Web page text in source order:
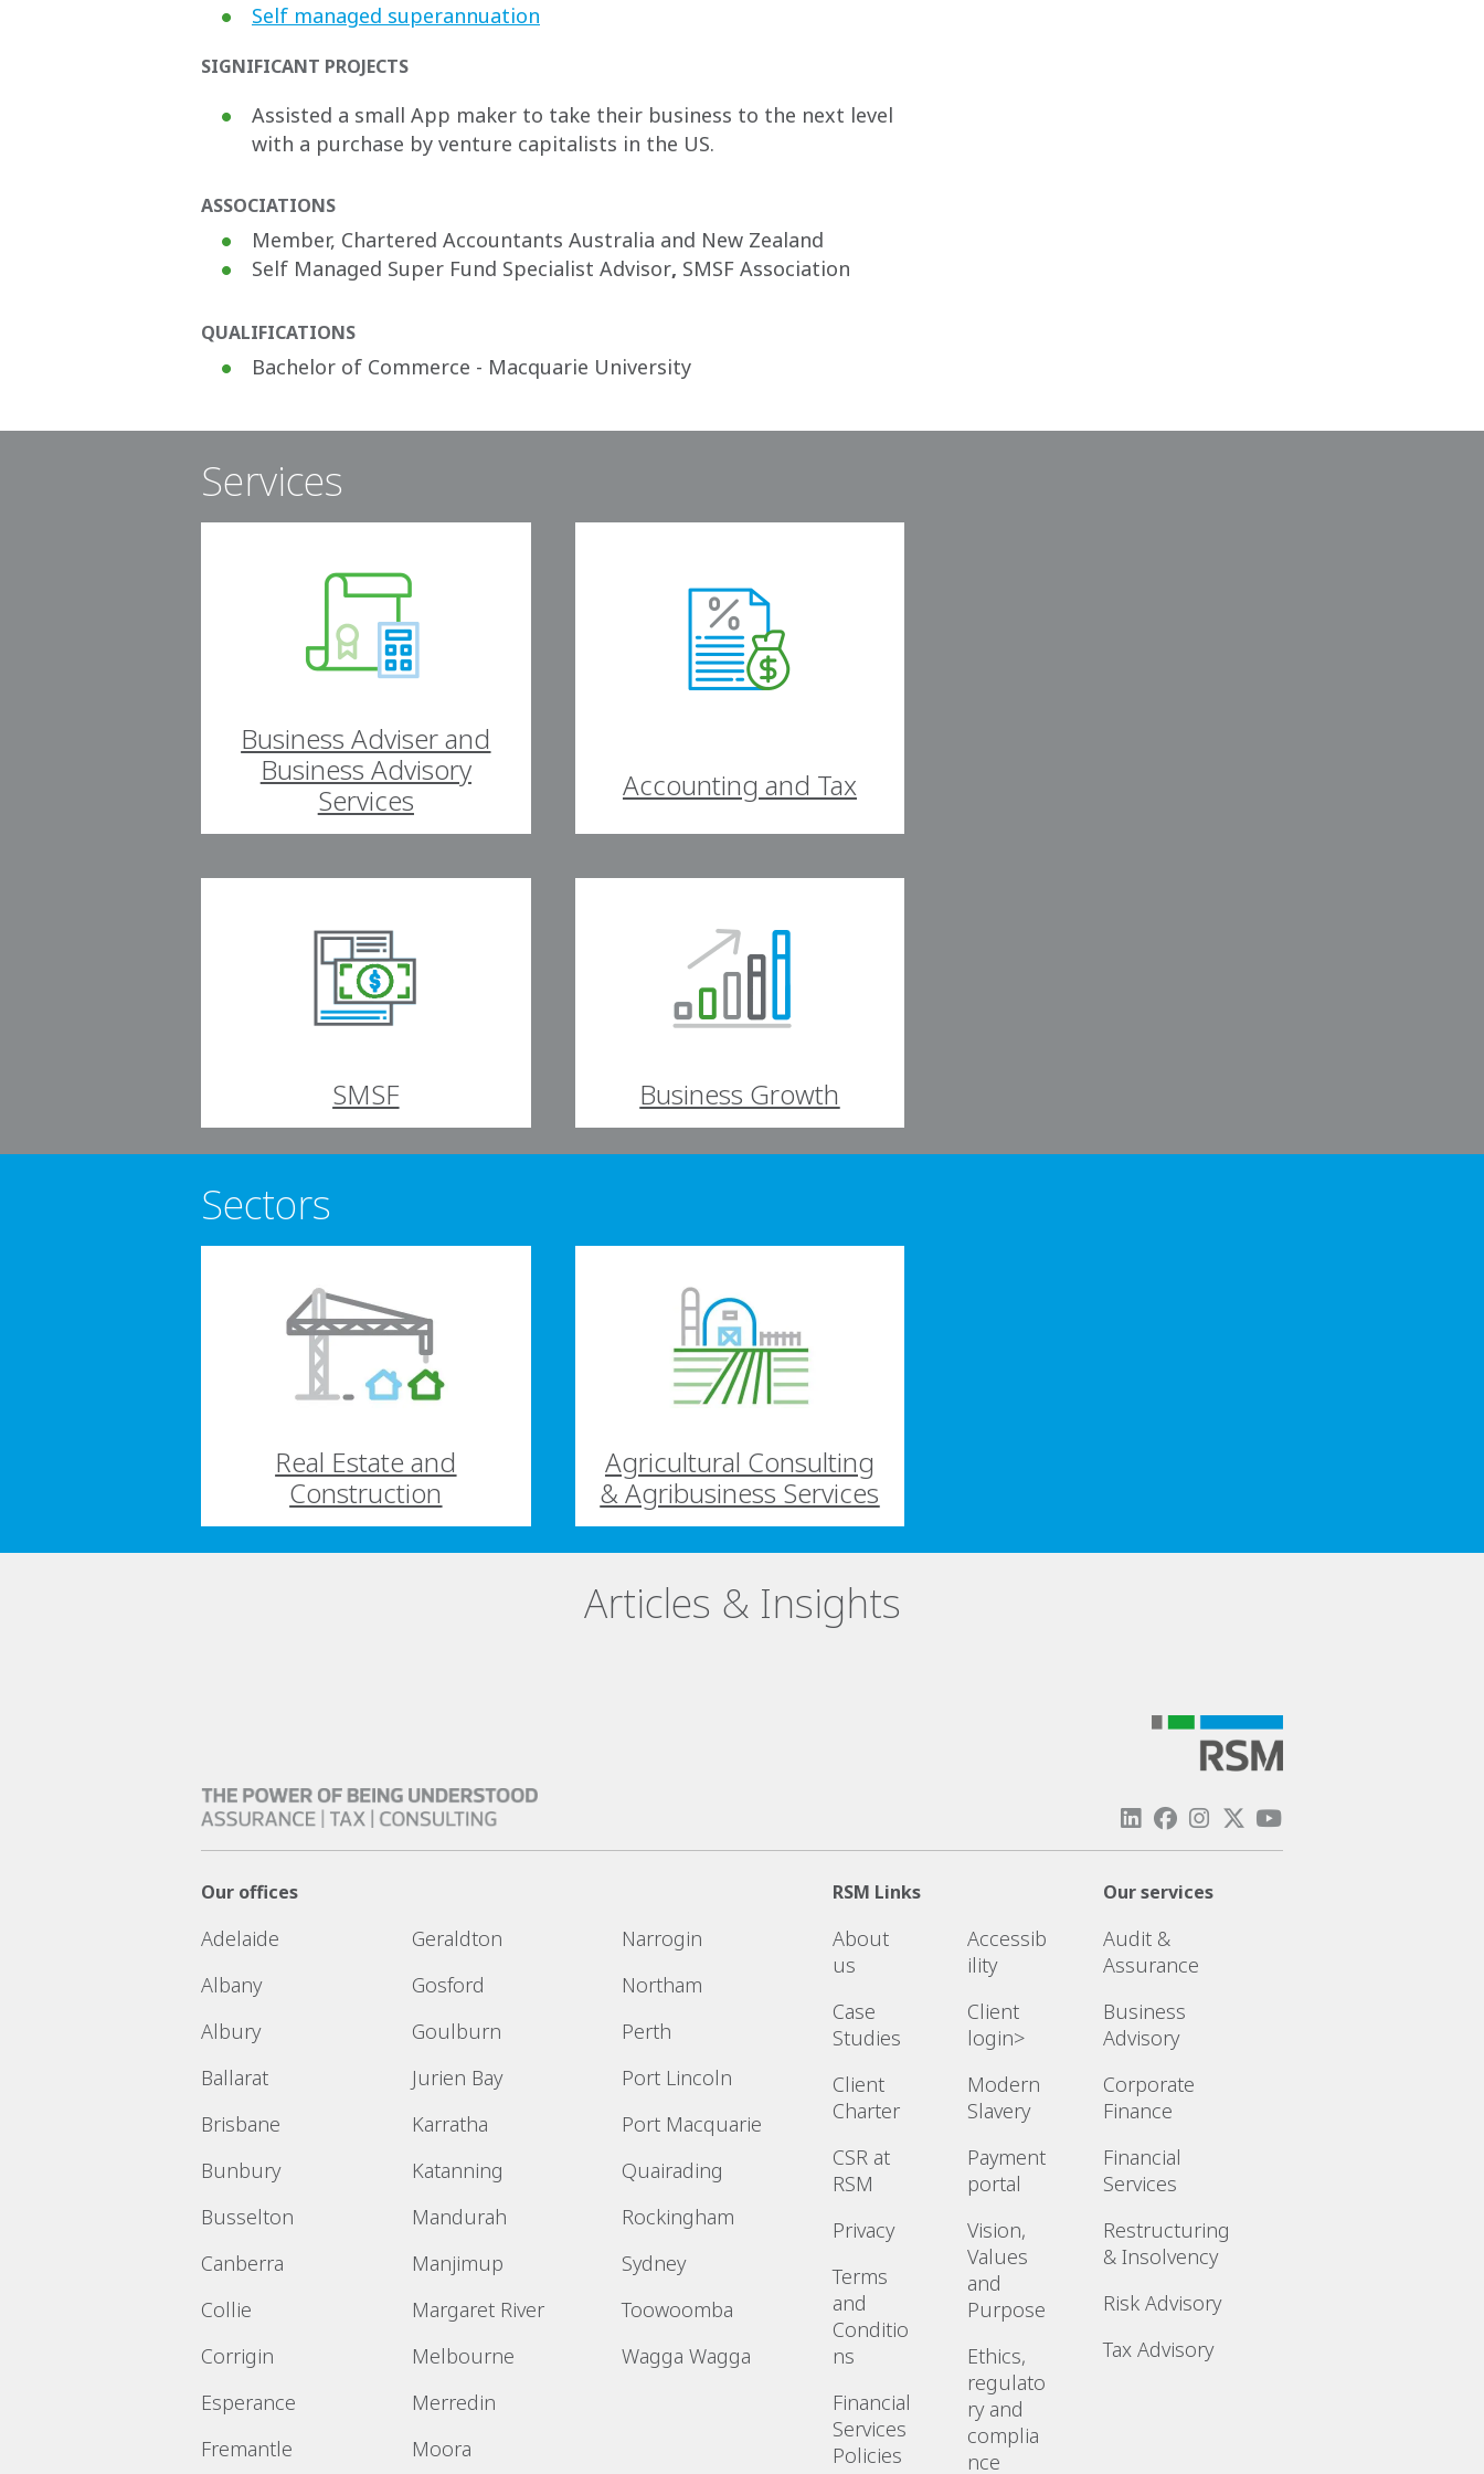
Self managed superannuation
SIGNIFICANT PROJECTS
Assisted a small App maker to take their business to the next level
with a purchase by venture capitalists in the US.
ASSOCIATIONS
Member, Chartered Accountants Australia and New Zealand
Self Managed Super Fund Specialist Advisor, SMSF Association
QUALIFICATIONS
Bachelor of Commerce - Macquarie University
Services
Business Adviser and
Business Advisory
Services
Accounting and Tax
SMSF Business Growth
Sectors
Real Estate and
Construction
Agricultural Consulting
& Agribusiness Services
Articles & Insights
Our offices
Adelaide
Albany
Albury
Ballarat
Geraldton
Gosford
Goulburn
Jurien Bay
Narrogin
Northam
Perth
Port Lincoln
Brisbane
Bunbury
Busselton
Canberra
Karratha
Katanning
Mandurah
Manjimup
Port Macquarie
Quairading
Rockingham
Sydney
Collie
Corrigin
Esperance
Fremantle
Margaret River
Melbourne
Merredin
Moora
Toowoomba
Wagga Wagga
RSM Links
About
us
Case
Studies
Client
Charter
CSR at
RSM
Accessib
ility
Client
login>
Modern
Slavery
Payment
portal
Privacy
Terms
and
Conditio
ns
Financial
Services
Policies
Vision,
Values
and
Purpose
Ethics,
regulato
ry and
complia
nce
Our services
Audit &
Assurance
Business
Advisory
Corporate
Finance
Financial
Services
Restructuring
& Insolvency
Risk Advisory
Tax Advisory